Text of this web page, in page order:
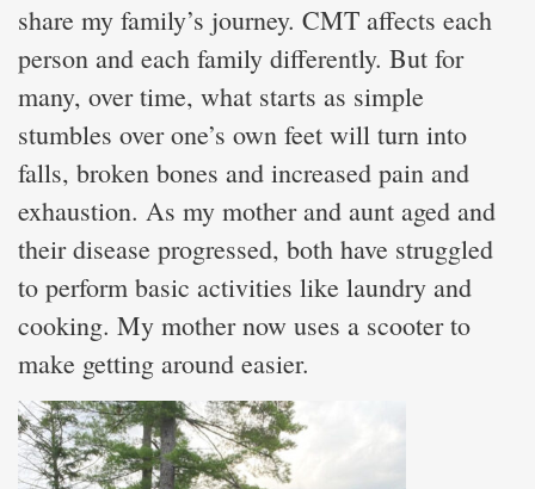
share my family’s journey. CMT affects each
person and each family differently. But for
many, over time, what starts as simple
stumbles over one’s own feet will turn into
falls, broken bones and increased pain and
exhaustion. As my mother and aunt aged and
their disease progressed, both have struggled
to perform basic activities like laundry and
cooking. My mother now uses a scooter to
make getting around easier.